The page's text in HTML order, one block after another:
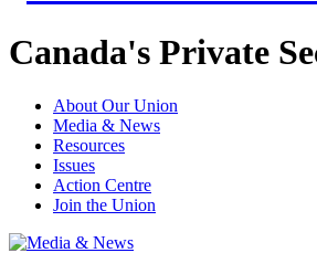
Canada's Private
About Our Union
Media & News
Resources
Issues
Action Centre
Join the Union